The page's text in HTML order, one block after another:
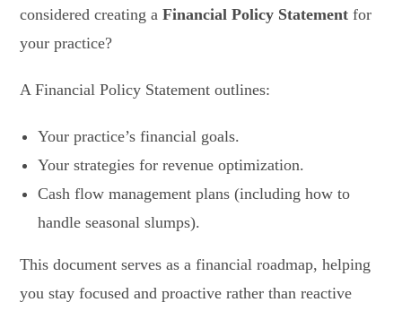
considered creating aFinancial Policy Statement for
your practice?
A Financial Policy Statement outlines:
Your practice’s financial goals.
Your strategies for revenue optimization.
Cash flow management plans (including how to
handle seasonal slumps).
This document serves as a financial roadmap, helping
you stay focused and proactive rather than reactive